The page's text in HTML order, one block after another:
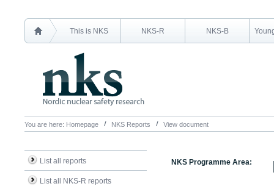
This is NKS NKS-R NKS-B
You are here: Homepage NKS Reports View document
List all reports
List all NKS-R reports
NKS Programme Area: